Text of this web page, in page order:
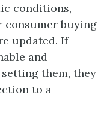
conditions,
consumer buying
updated. If
and
them, they
to a